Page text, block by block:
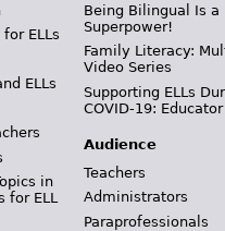
ELLs
ELLs
in
for ELL
Being Bilingual Is a
Superpower!
Family Literacy:
Video Series
Supporting ELLs
COVID-19:
Audience
Teachers
Administrators
Paraprofessionals